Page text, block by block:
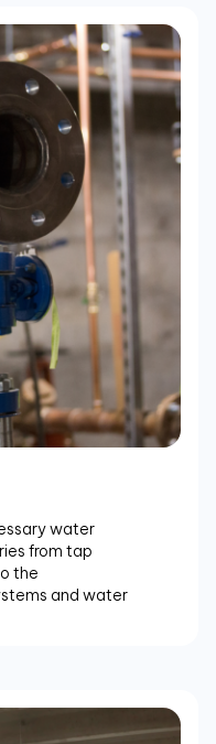
water
from tap
the
and water